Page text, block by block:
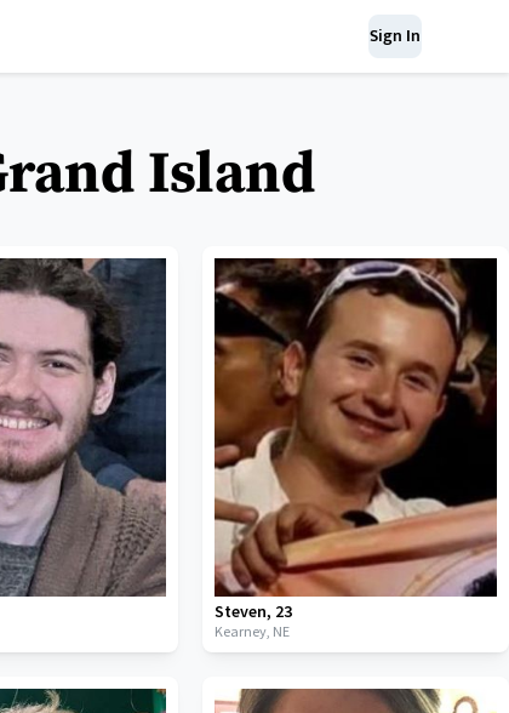
Sign In
Island
Steven, 23
Kearney, NE